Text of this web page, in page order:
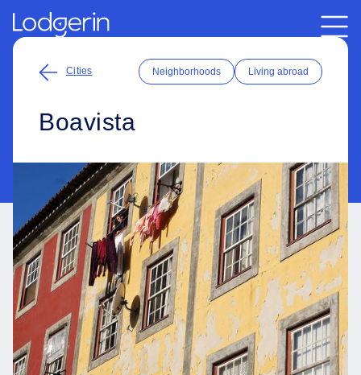
Cities Neighborhoods Living abroad
Boavista